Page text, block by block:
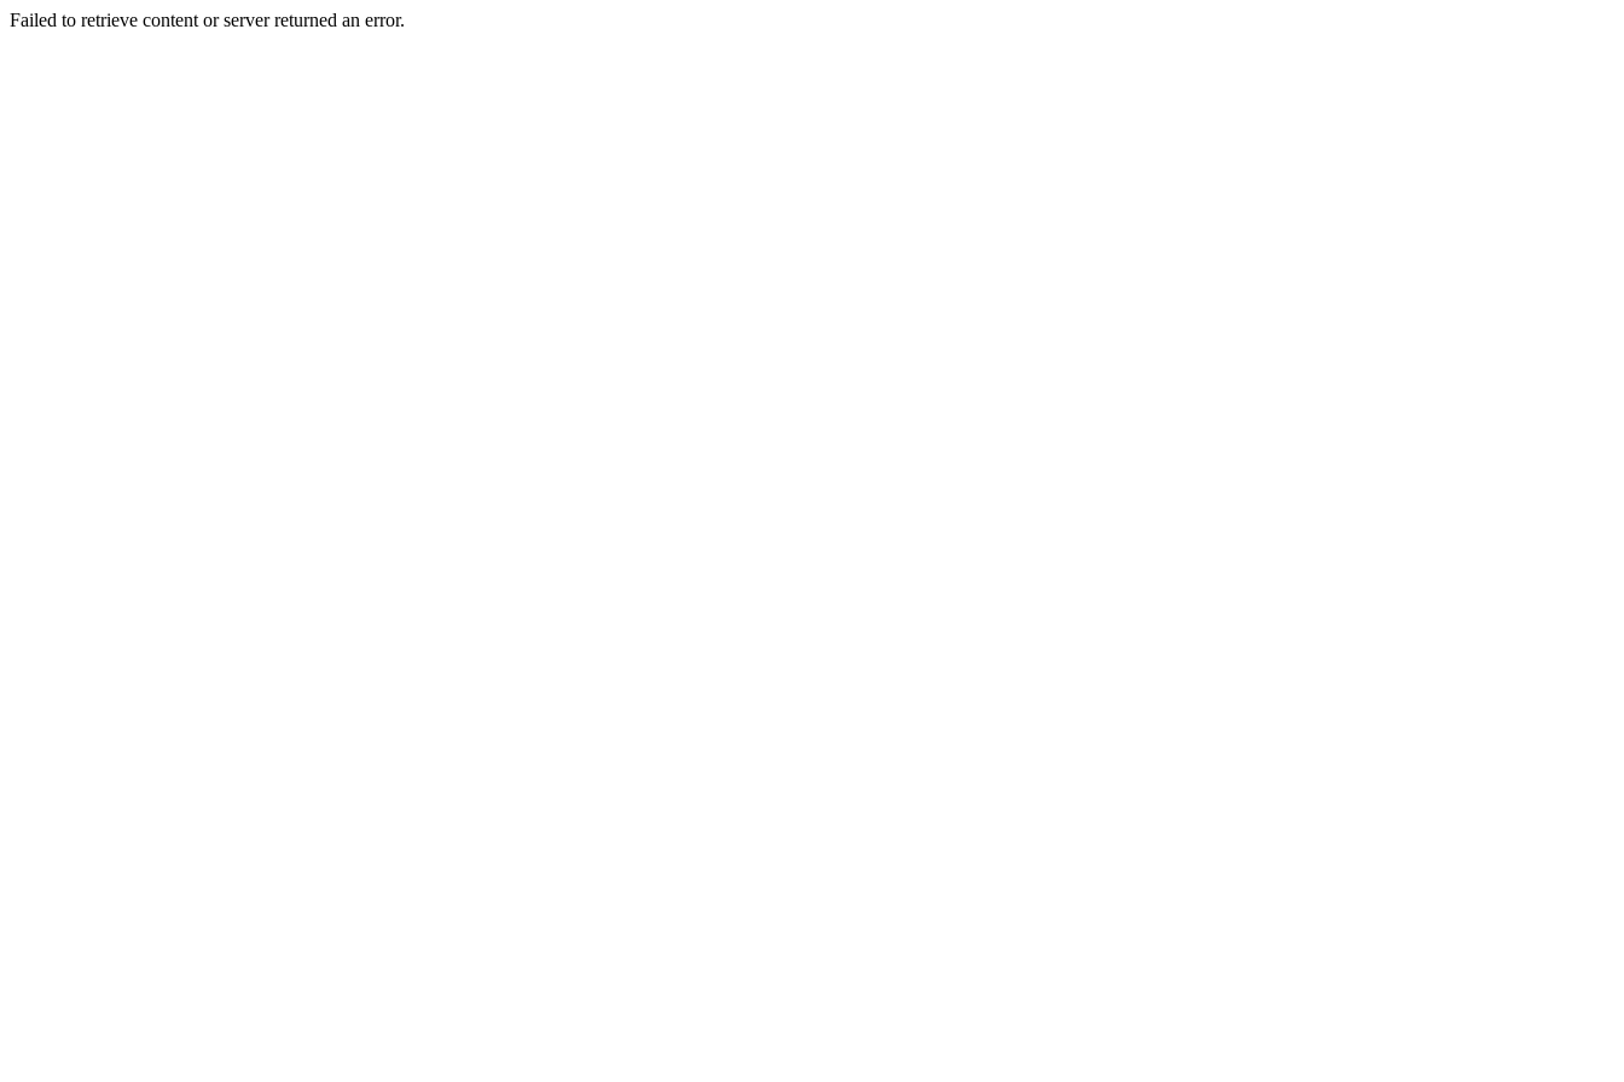
Failed to retrieve content or server returned an error.